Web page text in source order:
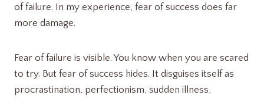
of failure. In my experience, fear of success does far
more damage.
Fear of failure is visible. You know when you are scared
to try. But fear of success hides. It disguises itself as
procrastination, perfectionism, sudden illness,